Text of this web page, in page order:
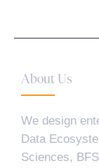
About Us
We design
Data
Sciences,